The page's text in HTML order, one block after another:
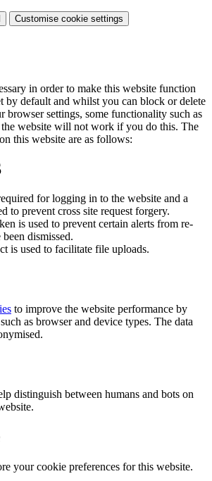
Customise cookie settings
in order to make this website function
by default and whilst you can block or delete
browser settings, some functionality such as
website will not work if you do this. The
this website are as follows:
for logging in to the website and a
to prevent cross site request forgery.
is used to prevent certain alerts from re-
dismissed.
is used to facilitate file uploads.
to improve the website performance by
as browser and device types. The data
distinguish between humans and bots on
your cookie preferences for this website.